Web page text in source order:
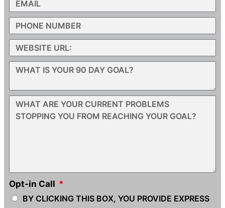
Opt-in Call
BY CLICKING THIS BOX, YOU PROVIDE EXPRESS